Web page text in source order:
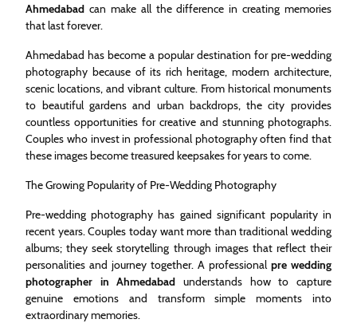
Ahmedabad can make all the difference in creating memories
that last forever.
Ahmedabad has become a popular destination for pre-wedding
photography because of its rich heritage, modern architecture,
scenic locations, and vibrant culture. From historical monuments
to beautiful gardens and urban backdrops, the city provides
countless opportunities for creative and stunning photographs.
Couples who invest in professional photography often find that
these images become treasured keepsakes for years to come.
The Growing Popularity of Pre-Wedding Photography
Pre-wedding photography has gained significant popularity in
recent years. Couples today want more than traditional wedding
albums; they seek storytelling through images that reflect their
personalities and journey together. A professional pre wedding
photographer in Ahmedabad understands how to capture
genuine emotions and transform simple moments into
extraordinary memories.